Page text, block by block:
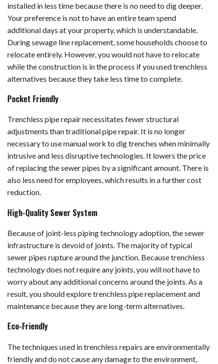
installed in less time because there is no need to dig deeper.
Your preference is not to have an entire team spend
additional days at your property, which is understandable.
During sewage line replacement, some households choose to
relocate entirely. However, you would not have to relocate
while the construction is in the process if you used trenchless
alternatives because they take less time to complete.
Pocket Friendly
Trenchless pipe repair necessitates fewer structural
adjustments than traditional pipe repair. It is no longer
necessary to use manual work to dig trenches when minimally
intrusive and less disruptive technologies. It lowers the price
of replacing the sewer pipes by a significant amount. There is
also less need for employees, which results in a further cost
reduction.
High-Quality Sewer System
Because of joint-less piping technology adoption, the sewer
infrastructure is devoid of joints. The majority of typical
sewer pipes rupture around the junction. Because trenchless
technology does not require any joints, you will not have to
worry about any additional concerns around the joints. As a
result, you should explore trenchless pipe replacement and
maintenance because they are long-term alternatives.
Eco-Friendly
The techniques used in trenchless repairs are environmentally
friendly and do not cause any damage to the environment,